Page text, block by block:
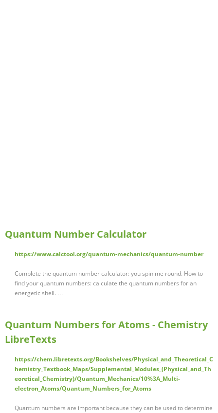
Quantum Number Calculator
https://www.calctool.org/quantum-mechanics/quantum-number
Complete the quantum number calculator: you spin me round. How to
find your quantum numbers: calculate the quantum numbers for an
energetic shell. …
Quantum Numbers for Atoms - Chemistry
LibreTexts
https://chem.libretexts.org/Bookshelves/Physical_and_Theoretical_C
hemistry_Textbook_Maps/Supplemental_Modules_(Physical_and_Th
eoretical_Chemistry)/Quantum_Mechanics/10%3A_Multi-
electron_Atoms/Quantum_Numbers_for_Atoms
Quantum numbers are important because they can be used to determine